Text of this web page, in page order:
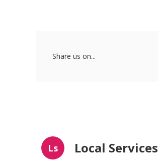
Share us on...
Ls Local Services